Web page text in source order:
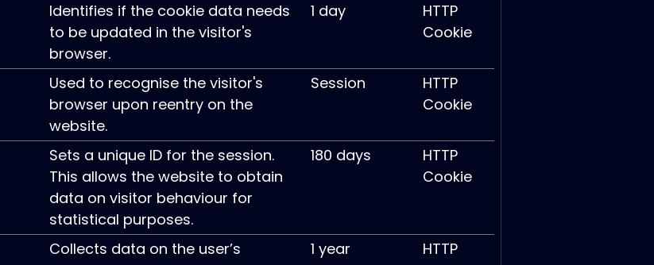
Identifies if the cookie data needs
to be updated in the visitor's
browser.
1 day
HTTP
Cookie
Used to recognise the visitor's
browser upon reentry on the
website.
Session
HTTP
Cookie
Sets a unique ID for the session.
This allows the website to obtain
data on visitor behaviour for
statistical purposes.
180 days
HTTP
Cookie
Collects data on the user’s
1 year
HTTP